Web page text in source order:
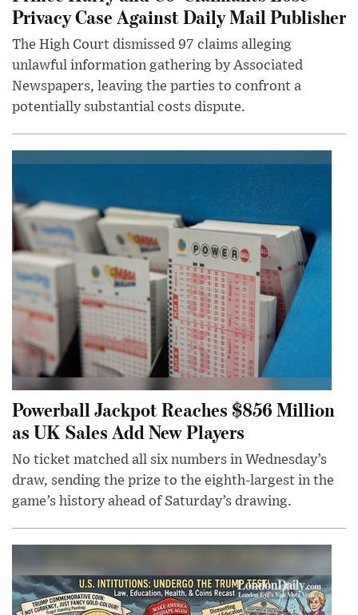
Privacy Case Against Daily Mail Publisher
The High Court dismissed 97 claims alleging
unlawful information gathering by Associated
Newspapers, leaving the parties to confront a
potentially substantial costs dispute.
Powerball Jackpot Reaches $856 Million
as UK Sales Add New Players
No ticket matched all six numbers in Wednesday’s
draw, sending the prize to the eighth-largest in the
game’s history ahead of Saturday’s drawing.